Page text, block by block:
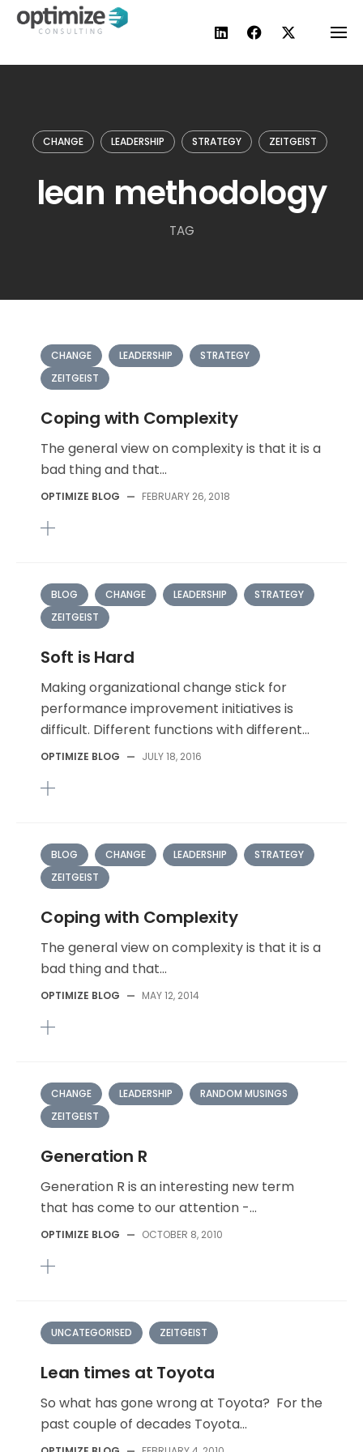
Skip
CHANGE LEADERSHIP STRATEGY ZEITGEIST
lean methodology
TAG
CHANGE LEADERSHIP
STRATEGY
ZEITGEIST
Coping with Complexity
The general view on complexity is that it is a
bad thing and that...
OPTIMIZE BLOG — FEBRUARY 26, 2018
BLOG CHANGE LEADERSHIP
STRATEGY
ZEITGEIST
Soft is Hard
Making organizational change stick for
performance improvement initiatives is
difficult. Different functions with different...
OPTIMIZE BLOG — JULY 18, 2016
BLOG CHANGE LEADERSHIP
STRATEGY
ZEITGEIST
Coping with Complexity
The general view on complexity is that it is a
bad thing and that...
OPTIMIZE BLOG — MAY 12, 2014
CHANGE LEADERSHIP
RANDOM MUSINGS
ZEITGEIST
Generation R
Generation R is an interesting new term
that has come to our attention -...
OPTIMIZE BLOG — OCTOBER 8, 2010
UNCATEGORISED ZEITGEIST
Lean times at Toyota
So what has gone wrong at Toyota? For the
past couple of decades Toyota...